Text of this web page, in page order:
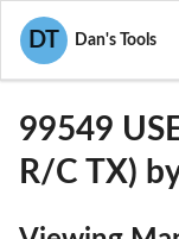
DT Dan's Tools
User Manuals
F5J99549
99549
R/C TX)